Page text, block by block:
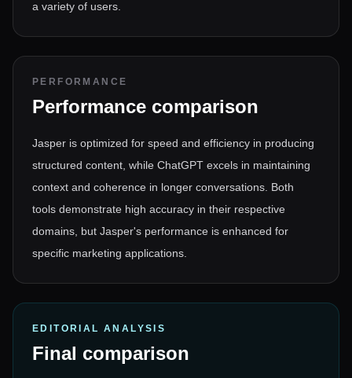
a variety of users.
PERFORMANCE
Performance comparison
Jasper is optimized for speed and efficiency in producing
structured content, while ChatGPT excels in maintaining
context and coherence in longer conversations. Both
tools demonstrate high accuracy in their respective
domains, but Jasper's performance is enhanced for
specific marketing applications.
EDITORIAL ANALYSIS
Final comparison